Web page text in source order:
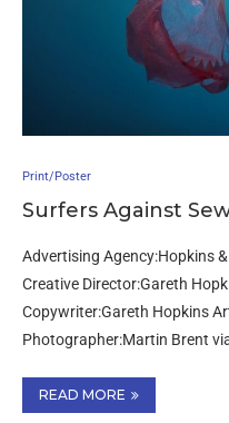
Print/Poster
Surfers Against
Advertising Agency:Hopkins
Creative Director:Gareth
Copywriter:Gareth Hopkins
Photographer:Martin Brent
READ MORE